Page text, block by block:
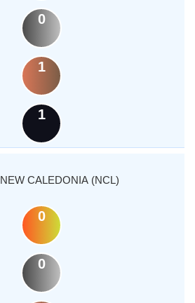
0
1
1
NEW CALEDONIA (NCL)
0
0